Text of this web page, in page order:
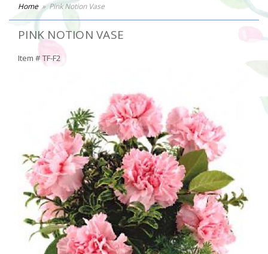
Home Pink Notion Vase
PINK NOTION VASE
Item #TF-F2